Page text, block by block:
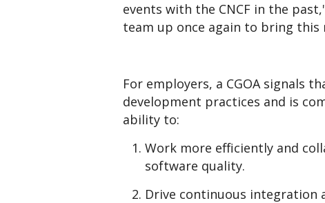
events with the CNCF in the
team up once again to bring
For employers, a CGOA signals
development practices and is
ability to:
Work more efficiently and
software quality.
Drive continuous integration